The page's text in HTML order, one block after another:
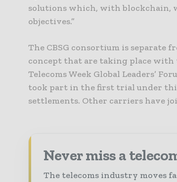
solutions which, with blockchain,
objectives.”
The CBSG consortium is separate
concept that are taking place
Telecoms Week Global Leaders’
took part in the first trial under
settlements. Other carriers have
Never miss a
The telecoms industry moves